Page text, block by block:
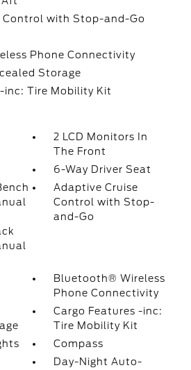
Control with Stop-and-Go
Phone Connectivity
Storage
inc: Tire Mobility Kit
2 LCD Monitors In
The Front
6-Way Driver Seat
Adaptive Cruise
Control with Stop-
and-Go
Bluetooth® Wireless
Phone Connectivity
Cargo Features -inc:
Tire Mobility Kit
Compass
Day-Night Auto-